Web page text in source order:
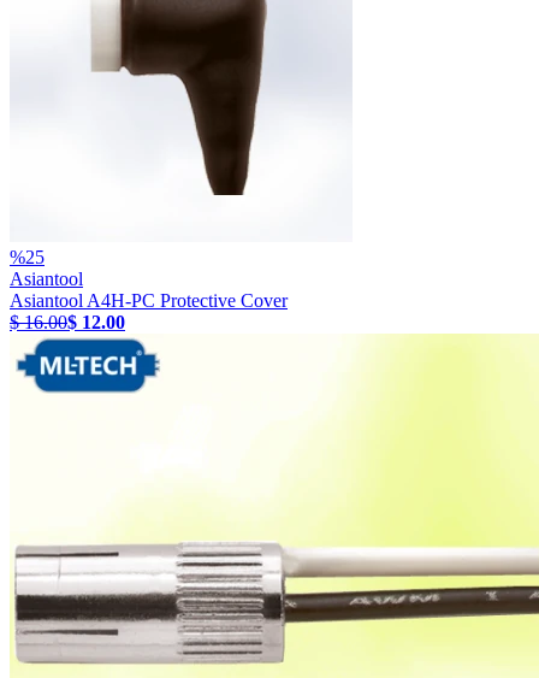
%25
Asiantool
Asiantool A4H-PC Protective Cover
$ 16.00$ 12.00